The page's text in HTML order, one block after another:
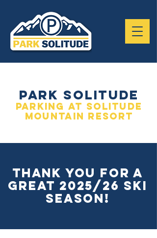
park solitude
parking at solitude
mountain resort
THANK YOU FOR A
GREAT 2025/26 Ski
season!